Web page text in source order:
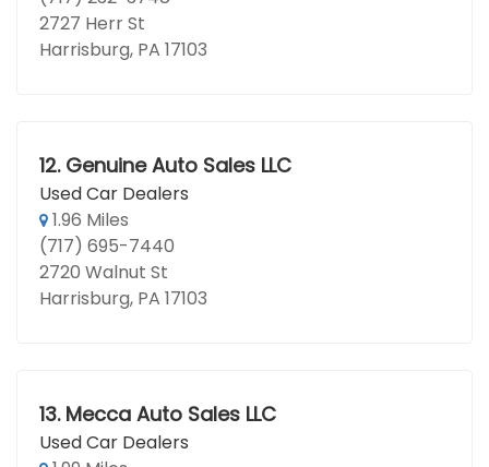
2727 Herr St
Harrisburg, PA 17103
12. Genuine Auto Sales LLC
Used Car Dealers
1.96 Miles
(717) 695-7440
2720 Walnut St
Harrisburg, PA 17103
13. Mecca Auto Sales LLC
Used Car Dealers